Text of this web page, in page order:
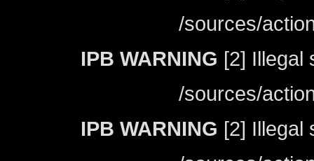
/sources/
IPB WARNING [2] Illegal
/sources/
IPB WARNING [2] Illegal